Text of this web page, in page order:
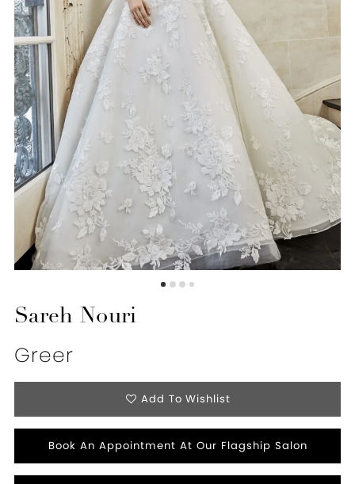
6
7
9
10
11
12
13
16
Sareh Nouri
Greer
Add To Wishlist
Book An Appointment At Our Flagship Salon